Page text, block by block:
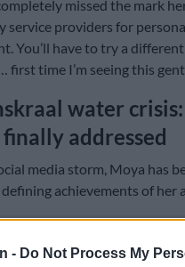
- Do Not Process My
missed the mark
service providers for
You’ll have to try a
first time I’m seeing this
water
addressed
media storm, Moya has
achievements of her
manager